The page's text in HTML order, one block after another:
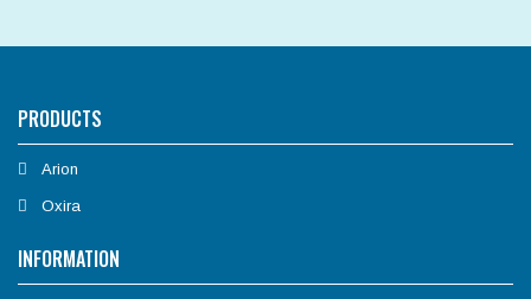
PRODUCTS
Arion
Oxira
INFORMATION